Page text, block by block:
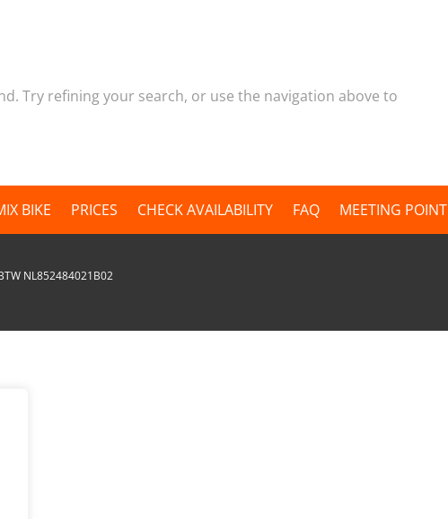
Try refining your search, or use the navigation above to
BIKE PRICES CHECK AVAILABILITY FAQ MEETING POINT
NL852484021B02